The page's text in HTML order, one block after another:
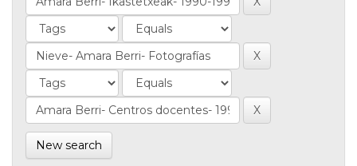
New search